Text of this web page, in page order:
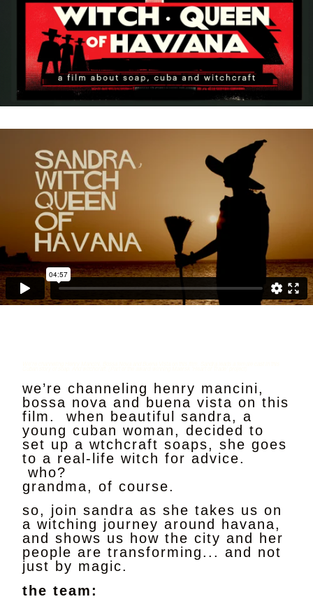
we’re channeling henry mancini,
bossa nova and buena vista on this
film. when beautiful sandra, a
young cuban woman, decided to
set up a wtchcraft soaps, she goes
to a real-life witch for advice.
who?
grandma, of course.
so, join sandra as she takes us on
a witching journey around havana,
and shows us how the city and her
people are transforming... and not
just by magic.
the team: